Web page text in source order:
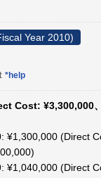
Year 2010)
*help
Cost: ¥3,300,000
¥1,300,000 (Direct
¥1,040,000 (Direct